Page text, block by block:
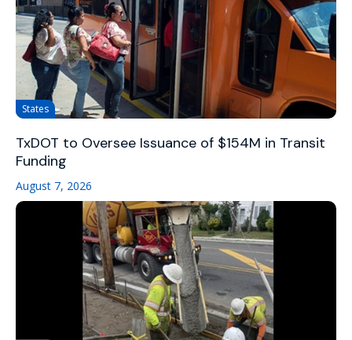
States
TxDOT to Oversee Issuance of $154M in Transit
Funding
August 7, 2026